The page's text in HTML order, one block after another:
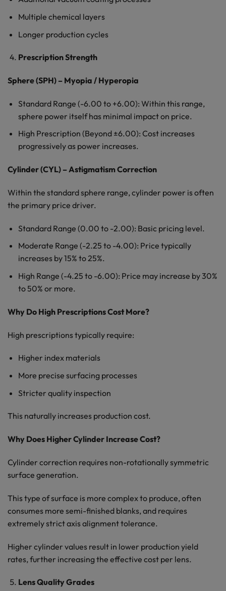
Multiple chemical layers
Longer production cycles
Prescription Strength
Sphere (SPH) – Myopia / Hyperopia
Standard Range (-6.00 to +6.00): Within this range,
sphere power itself has minimal impact on price.
High Prescription (Beyond ±6.00): Cost increases
progressively as power increases.
Cylinder (CYL) – Astigmatism Correction
Within the standard sphere range, cylinder power is often
the primary price driver.
Standard Range (0.00 to -2.00): Basic pricing level.
Moderate Range (-2.25 to -4.00): Price typically
increases by 15% to 25%.
High Range (-4.25 to -6.00): Price may increase by 30%
to 50% or more.
Why Do High Prescriptions Cost More?
High prescriptions typically require:
Higher index materials
More precise surfacing processes
Stricter quality inspection
This naturally increases production cost.
Why Does Higher Cylinder Increase Cost?
Cylinder correction requires non-rotationally symmetric
surface generation.
This type of surface is more complex to produce, often
consumes more semi-finished blanks, and requires
extremely strict axis alignment tolerance.
Higher cylinder values result in lower production yield
rates, further increasing the effective cost per lens.
Lens Quality Grades